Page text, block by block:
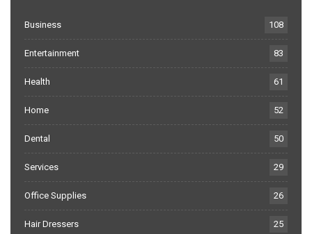
Business 108
Entertainment 83
Health 61
Home 52
Dental 50
Services 29
Office Supplies 26
Hair Dressers 25